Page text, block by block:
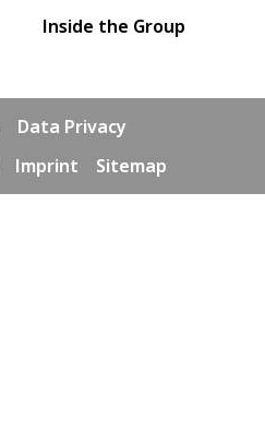
Inside the Group
Data Privacy
Imprint Sitemap